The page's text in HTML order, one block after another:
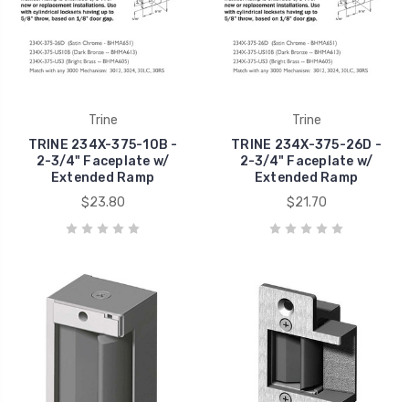
Trine
TRINE 234X-375-10B -
2-3/4" Faceplate w/
Extended Ramp
$23.80
Trine
TRINE 234X-375-26D -
2-3/4" Faceplate w/
Extended Ramp
$21.70